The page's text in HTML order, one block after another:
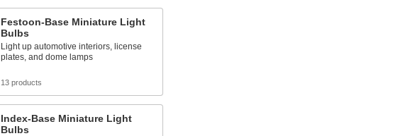
Festoon-Base Miniature Light
Bulbs
Light up automotive interiors, license
plates, and dome lamps
13 products
Index-Base Miniature Light
Bulbs